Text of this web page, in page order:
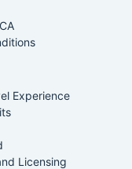
Experience
Licensing